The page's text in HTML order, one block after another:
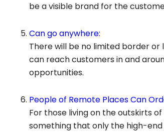
be a visible brand for the
Can go anywhere:
There will be no limited border
can reach customers in and
opportunities.
People of Remote Places Can
For those living on the outskirts
something that only the high-end